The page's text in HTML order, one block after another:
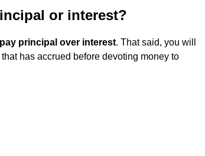
or interest?
principal over interest. That said, you will
has accrued before devoting money to